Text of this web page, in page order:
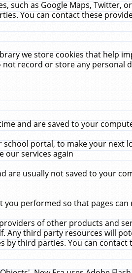
such as Google Maps, Twitter,
You can contact these
we store cookies that help
record or store any personal
and are saved to your
portal, to make your next
our services again
are usually not saved to your
performed so that pages can
of other products and
Any third party resources will
third parties. You can